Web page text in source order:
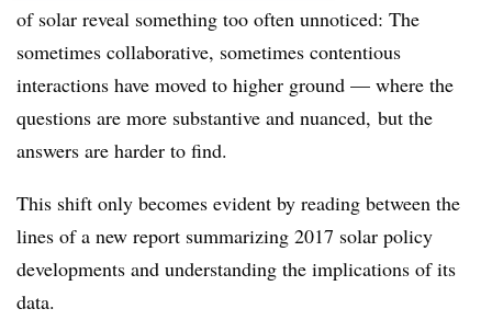
of solar reveal something too often unnoticed: The
sometimes collaborative, sometimes contentious
interactions have moved to higher ground — where the
questions are more substantive and nuanced, but the
answers are harder to find.
This shift only becomes evident by reading between the
lines of a new report summarizing 2017 solar policy
developments and understanding the implications of its
data.